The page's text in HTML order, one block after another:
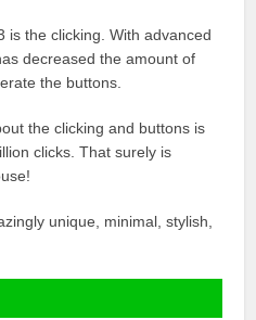
is the clicking. With advanced
decreased the amount of
the buttons.
the clicking and buttons is
clicks. That surely is
unique, minimal, stylish,